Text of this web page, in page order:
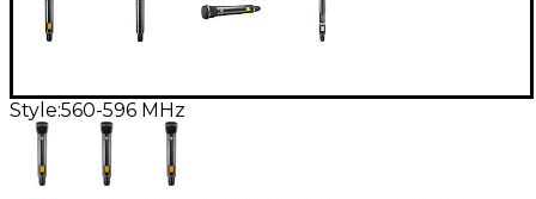
Style:560-596 MHz